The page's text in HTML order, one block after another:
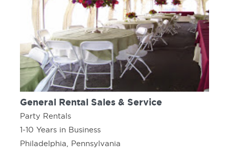
General Rental Sales & Service
Party Rentals
1-10 Years in Business
Philadelphia, Pennsylvania